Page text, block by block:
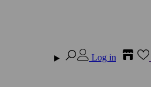
Log in